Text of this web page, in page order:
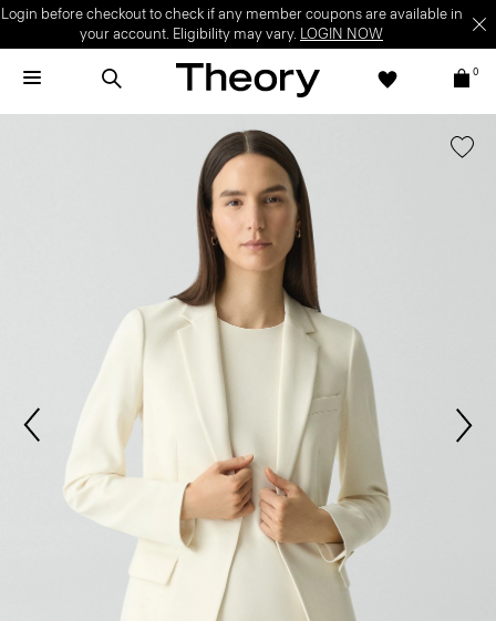
Login before checkout to check if any member coupons are available in
your account. Eligibility may vary. LOGIN NOW
0